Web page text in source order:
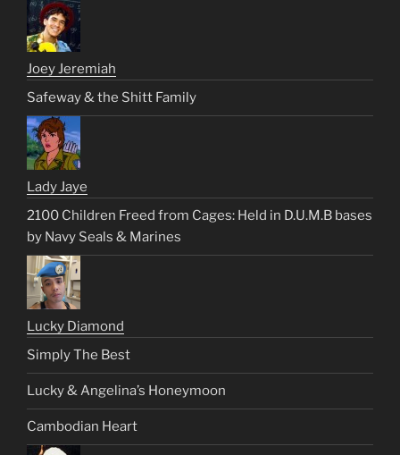
Joey Jeremiah
Safeway & the Shitt Family
Lady Jaye
2100 Children Freed from Cages: Held in D.U.M.B bases
by Navy Seals & Marines
Lucky Diamond
Simply The Best
Lucky & Angelina’s Honeymoon
Cambodian Heart